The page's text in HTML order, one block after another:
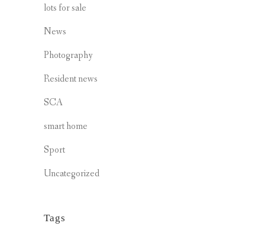
lots for sale
News
Photography
Resident news
SCA
smart home
Sport
Uncategorized
Tags